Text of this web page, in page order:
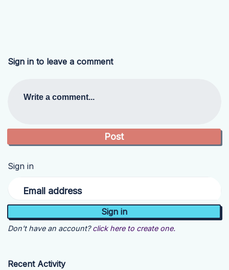
Sign in to leave a comment
Write a comment...
Sign in
Email address
Don't have an account? click here to create one.
Recent Activity